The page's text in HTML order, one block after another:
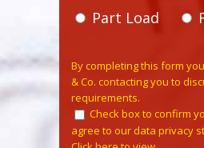
Part Load
By completing this form
& Co. contacting you to
requirements.
Check box to confirm
agree to our data privacy